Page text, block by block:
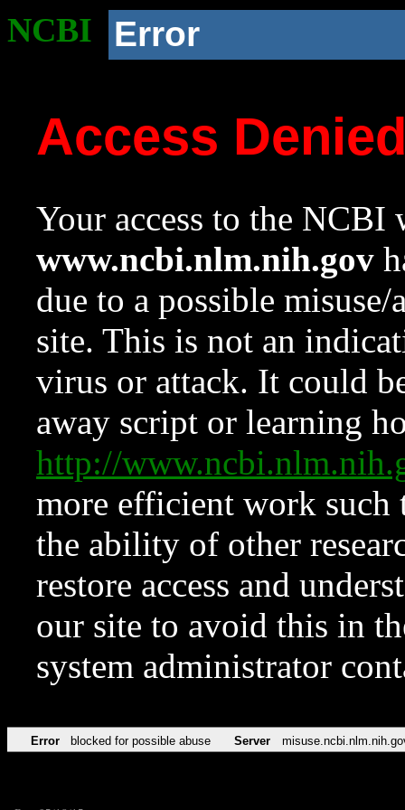
NCBI Error
Access
Your access to the NCBI
www.ncbi.nlm.nih.gov
due to a possible
site. This is not an
virus or attack. It could
away script or learning
http://
more efficient work such
the ability of other
restore access and
our site to avoid this in
system administrator
Error blocked for possible abuse Server